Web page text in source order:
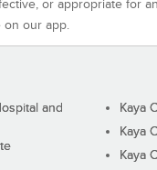
or appropriate for
on our app.
and
Kaya
Kaya
Kaya